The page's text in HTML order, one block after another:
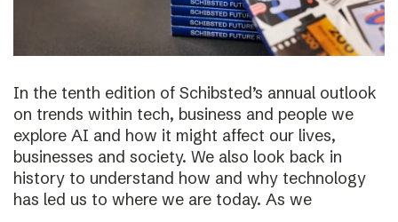
In the tenth edition of Schibsted’s annual outlook
on trends within tech, business and people we
explore AI and how it might affect our lives,
businesses and society. We also look back in
history to understand how and why technology
has led us to where we are today. As we